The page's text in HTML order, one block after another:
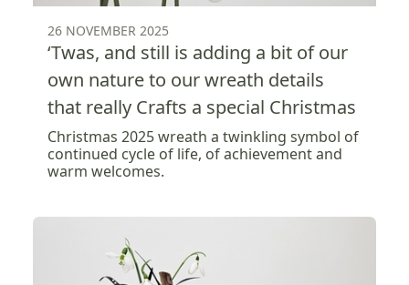
26 NOVEMBER 2025
‘Twas, and still is adding a bit of our
own nature to our wreath details
that really Crafts a special Christmas
Christmas 2025 wreath a twinkling symbol of
continued cycle of life, of achievement and
warm welcomes.